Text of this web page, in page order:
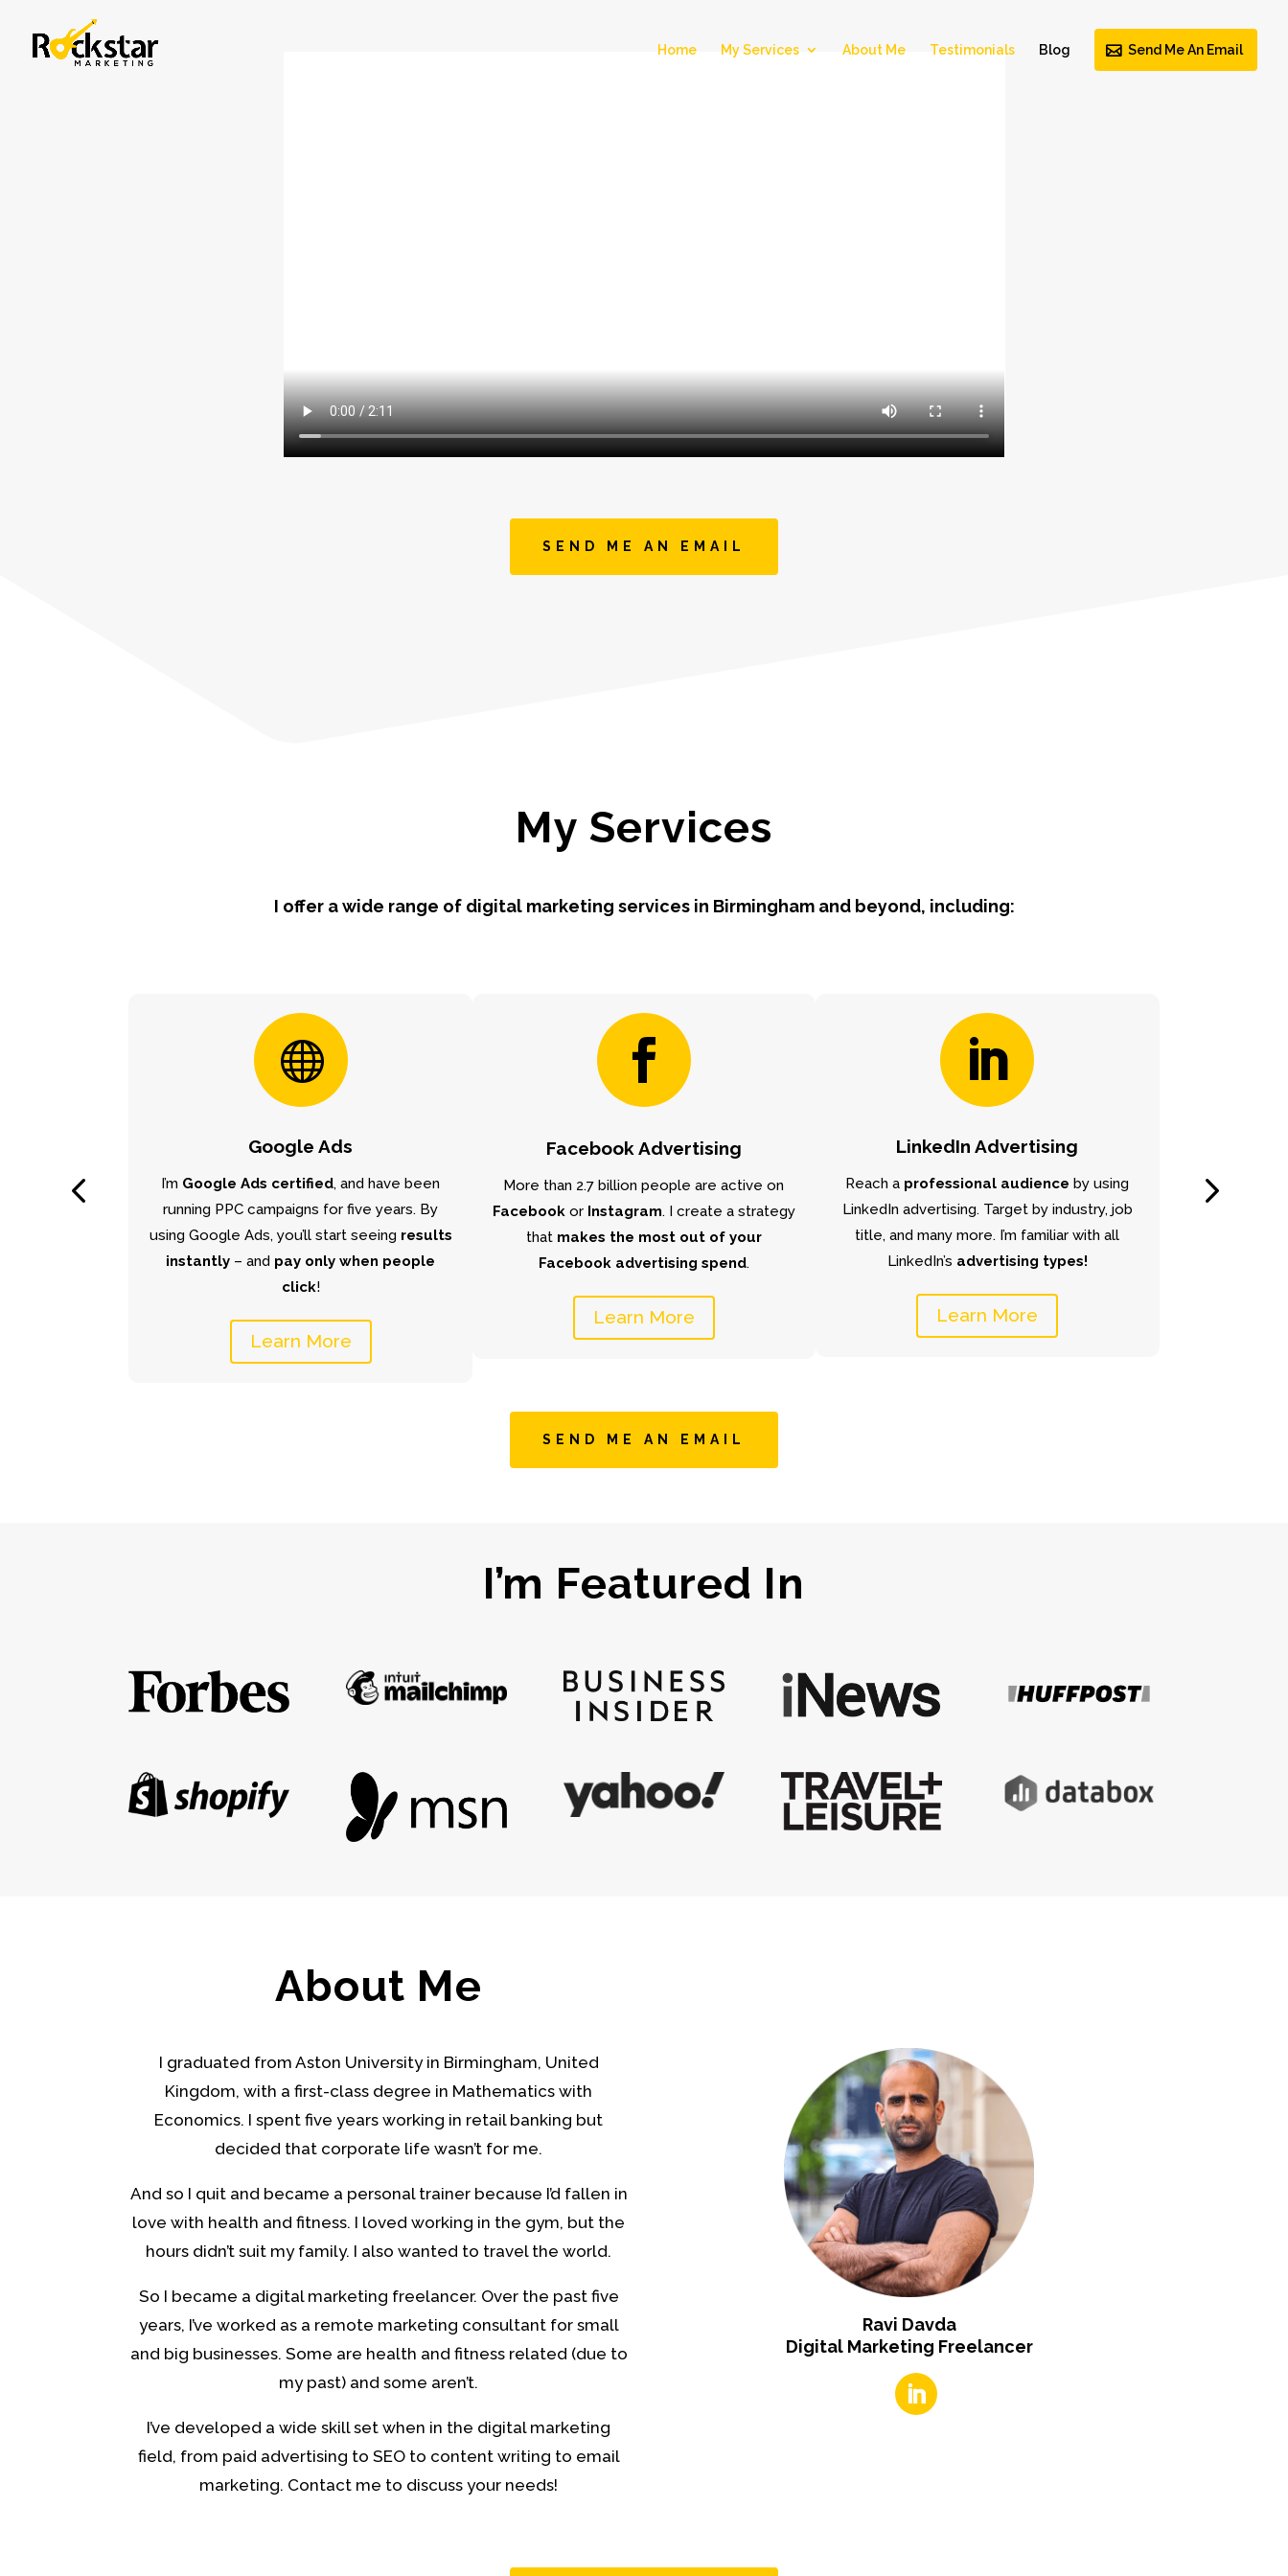
Home My Services About Me Testimonials Blog Send Me An Email
SEND ME AN EMAIL
My Services
I offer a wide range of digital marketing services in Birmingham and beyond, including:

Google Ads
I’m Google Ads certified, and have been
running PPC campaigns for five years. By
using Google Ads, you’ll start seeing results
instantly – and pay only when people
click!
Learn More

Facebook Advertising
More than 2.7 billion people are active on
Facebookor Instagram. I create a strategy
that makes the most out of your
Facebook advertising spend.
Learn More

LinkedIn Advertising
Reach a professional audience by using
LinkedIn advertising. Target by industry, job
title, and many more. I’m familiar with all
LinkedIn’s advertising types!
Learn More
Grow your
SEND ME AN EMAIL
I’m Featured In
About Me
I graduated from Aston University in Birmingham, United
Kingdom, with a first-class degree in Mathematics with
Economics. I spent five years working in retail banking but
decided that corporate life wasn’t for me.
And so I quit and became a personal trainer because I’d fallen in
love with health and fitness. I loved working in the gym, but the
hours didn’t suit my family. I also wanted to travel the world.
So I became a digital marketing freelancer. Over the past five
years, I’ve worked as a remote marketing consultant for small
and big businesses. Some are health and fitness related (due to
my past) and some aren’t.
I’ve developed a wide skill set when in the digital marketing
field, from paid advertising to SEO to content writing to email
marketing. Contact me to discuss your needs!
Ravi Davda
Digital Marketing Freelancer